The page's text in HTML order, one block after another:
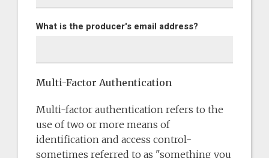
What is the producer's email address?
Multi-Factor Authentication
Multi-factor authentication refers to the
use of two or more means of
identification and access control-
sometimes referred to as "something you